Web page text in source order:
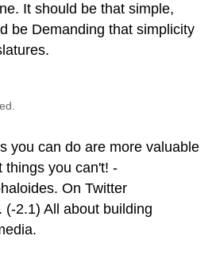
It should be that simple,
be Demanding that simplicity
you can do are more valuable
things you can't! -
On Twitter
(-2.1) All about building